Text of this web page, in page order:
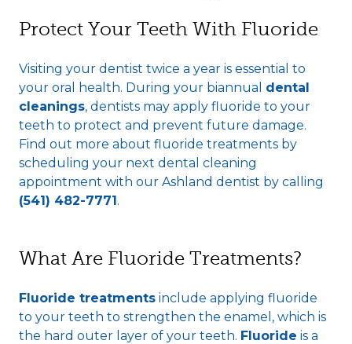
Protect Your Teeth With Fluoride
Visiting your dentist twice a year is essential to
your oral health. During your biannual dental
cleanings, dentists may apply fluoride to your
teeth to protect and prevent future damage.
Find out more about fluoride treatments by
scheduling your next dental cleaning
appointment with our Ashland dentist by calling
(541) 482-7771.
What Are Fluoride Treatments?
Fluoride treatments include applying fluoride
to your teeth to strengthen the enamel, which is
the hard outer layer of your teeth. Fluoride is a